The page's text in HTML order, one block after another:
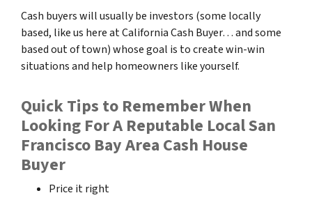
Cash buyers will usually be investors (some locally
based, like us here at California Cash Buyer… and some
based out of town)whose goal is to create win-win
situations and help homeowners like yourself.
Quick Tips to Remember When
Looking For A Reputable Local San
Francisco Bay Area Cash House
Buyer
Price it right